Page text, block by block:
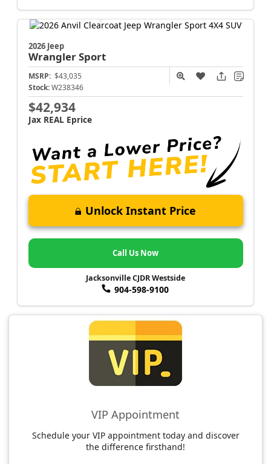
2026 Jeep
WranglerSport
MSRP: $43,035
Stock: W238346
$42,934
Jax REAL Eprice
Unlock Instant Price
Call Us Now
Jacksonville CJDR Westside
904-598-9100
VIP Appointment
Schedule your VIP appointment today and discover
the difference firsthand!